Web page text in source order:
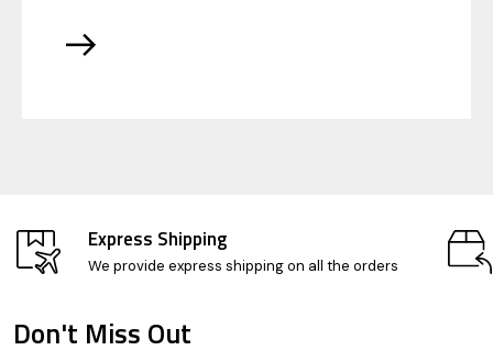
Express Shipping
We provide express shipping on all the orders
Don't Miss Out